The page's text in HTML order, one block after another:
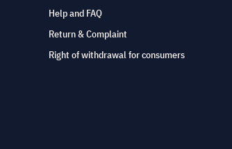
Help and FAQ
Return & Complaint
Right of withdrawal for consumers